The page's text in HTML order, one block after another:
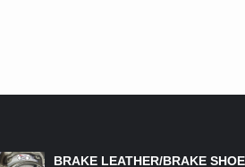
BRAKE LEATHER/BRAKE